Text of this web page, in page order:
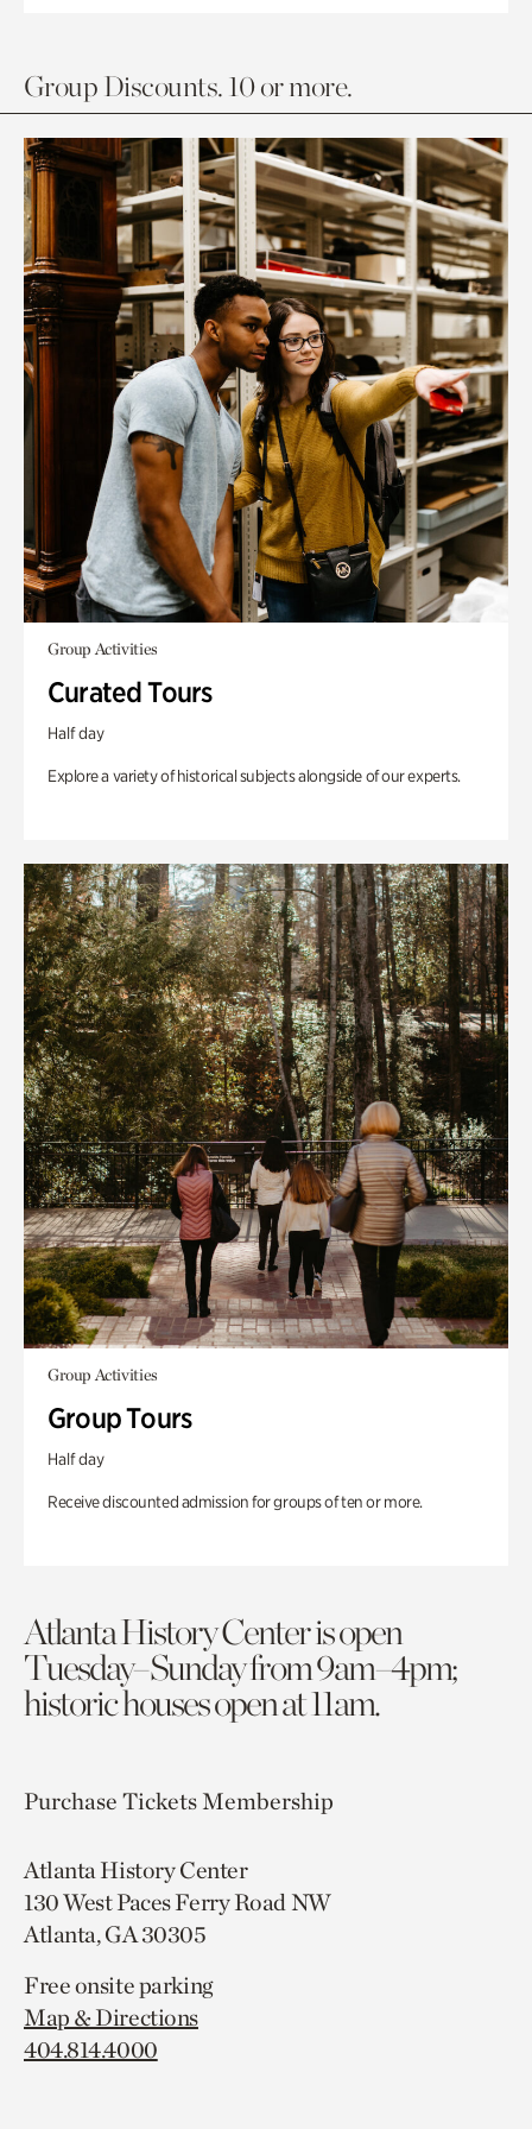
Group Discounts. 10 or more.
Group Activities
Curated Tours
Half day
Explore a variety of historical subjects alongside of our experts.
Group Activities
Group Tours
Half day
Receive discounted admission for groups of ten or more.
Atlanta History Center is open
Tuesday–Sunday from 9am–4pm;
historic houses open at 11am.
Purchase TicketsMembership
Atlanta History Center
130 West Paces Ferry Road NW
Atlanta, GA 30305
Free onsite parking
Map & Directions
404.814.4000